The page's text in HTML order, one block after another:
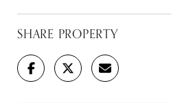
SHARE PROPERTY